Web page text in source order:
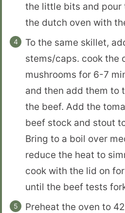
the little bits and pour
the dutch oven with
To the same skillet,
stems/caps. cook the
mushrooms for 6-7
and then add them to
the beef. Add the
beef stock and stout
Bring to a boil over
reduce the heat to
cook with the lid on
until the beef tests
Preheat the oven to